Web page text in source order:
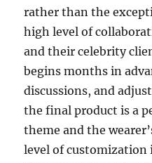
rather than the
high level of
and their celebrity
begins months in
discussions, and
the final product is a
theme and the
level of customization